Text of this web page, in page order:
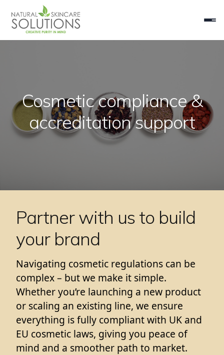
Cosmetic compliance &
accreditation support
Partner with us to build
your brand
Navigating cosmetic regulations can be
complex – but we make it simple.
Whether you’re launching a new product
or scaling an existing line, we ensure
everything is fully compliant with UK and
EU cosmetic laws, giving you peace of
mind and a smoother path to market.